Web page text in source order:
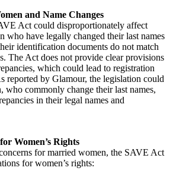
and Name Changes
Act could disproportionately affect
who have legally changed their last names
identification documents do not match
The Act does not provide clear provisions
which could lead to registration
reported by Glamour, the legislation could
who commonly change their last names,
in their legal names and
Women’s Rights
for married women, the SAVE Act
for women’s rights: